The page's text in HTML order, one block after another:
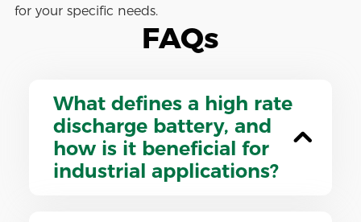
for your specific needs.
FAQs
What defines a high rate
discharge battery, and
how is it beneficial for
industrial applications?